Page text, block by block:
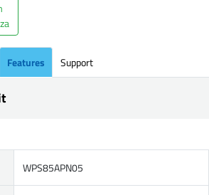
Features Support
WPS85APN05